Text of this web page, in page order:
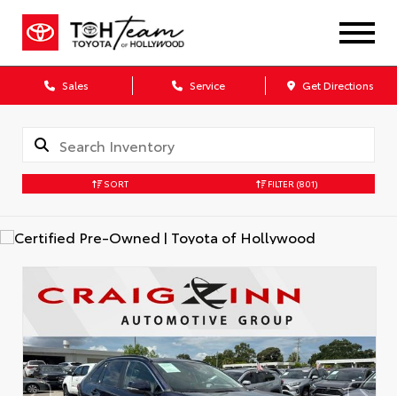
Sales Service Get Directions
SORT FILTER (801)